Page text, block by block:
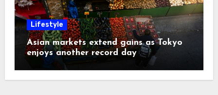
Lifestyle
Asian markets extend gains as Tokyo
enjoys another record day